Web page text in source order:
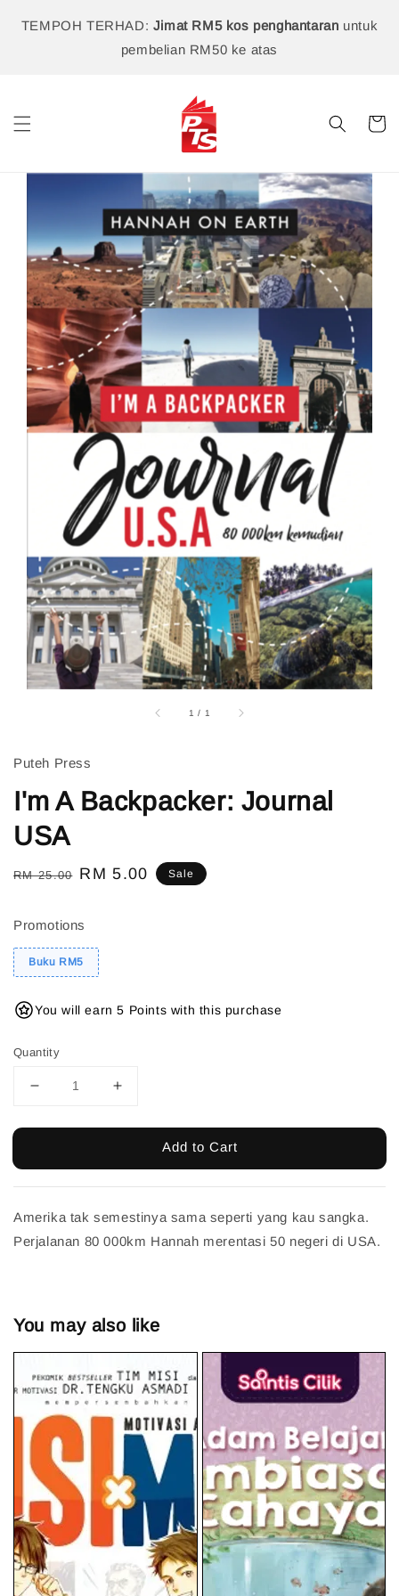
TEMPOH TERHAD: Jimat RM5 kos penghantaran untuk
pembelian RM50 ke atas
1 / 1
Puteh Press
I'm A Backpacker: Journal
USA
Regular
RM 25.00 Sale
RM 5.00 Sale
Promotions
Buku RM5
You will earn 5 Points with this purchase
Quantity
Add to Cart
Amerika tak semestinya sama seperti yang kau sangka.
Perjalanan 80 000km Hannah merentasi 50 negeri di USA.
You may also like